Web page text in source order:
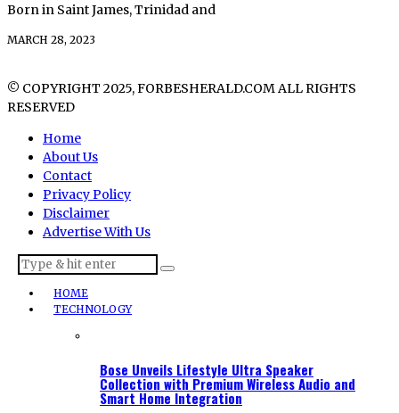
Born in Saint James, Trinidad and
MARCH 28, 2023
© COPYRIGHT 2025, FORBESHERALD.COM ALL RIGHTS
RESERVED
Home
About Us
Contact
Privacy Policy
Disclaimer
Advertise With Us
HOME
TECHNOLOGY
Bose Unveils Lifestyle Ultra Speaker
Collection with Premium Wireless Audio and
Smart Home Integration